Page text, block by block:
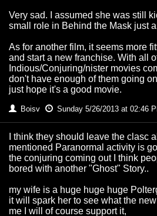
Very sad. I assumed she was still
small role in Behind the Mask just
As for another film, it seems more
and start a new franchise. With all
Indious/Conjuring/nister movies
don't have enough of them going
just hope it's a good movie.
Boisv Sunday 5/26/2013 at 02:46
I think they should leave the clasc
mentioned Paranormal activity is
the conjuring coming out I think
bored with another "Ghost" Story..
my wife is a huge huge huge
it will spark her to see what the
me I will of course support it,